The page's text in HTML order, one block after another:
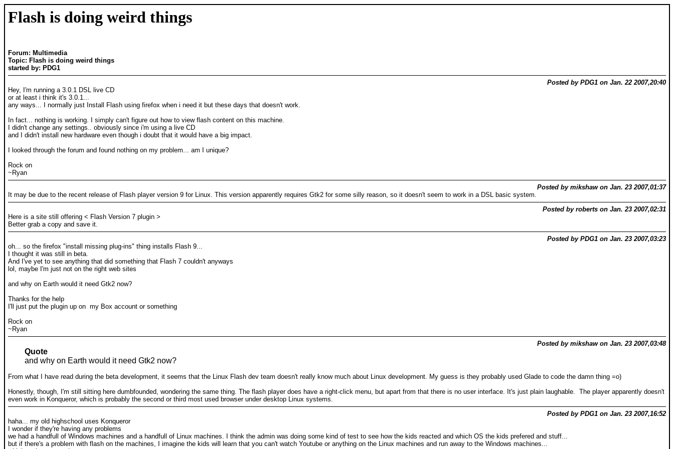
Flash is doing weird things
Forum: Multimedia
Topic: Flash is doing weird things
started by: PDG1
Posted by PDG1 on Jan. 22 2007,20:40
Hey, I'm running a 3.0.1 DSL live CD
or at least i think it's 3.0.1...
any ways... I normally just Install Flash using firefox when i need it but these days that doesn't work.
In fact... nothing is working. I simply can't figure out how to view flash content on this machine.
I didn't change any settings.. obviously since i'm using a live CD
and I didn't install new hardware even though i doubt that it would have a big impact.
I looked through the forum and found nothing on my problem... am I unique?
Rock on
~Ryan
Posted by mikshaw on Jan. 23 2007,01:37
It may be due to the recent release of Flash player version 9 for Linux. This version apparently requires Gtk2 for some silly reason, so it doesn't seem to work in a DSL basic system.
Posted by roberts on Jan. 23 2007,02:31
Here is a site still offering < Flash Version 7 plugin >
Better grab a copy and save it.
Posted by PDG1 on Jan. 23 2007,03:23
oh... so the firefox "install missing plug-ins" thing installs Flash 9...
I thought it was still in beta.
And I've yet to see anything that did something that Flash 7 couldn't anyways
lol, maybe I'm just not on the right web sites
and why on Earth would it need Gtk2 now?
Thanks for the help
I'll just put the plugin up on my Box account or something
Rock on
~Ryan
Posted by mikshaw on Jan. 23 2007,03:48
Quote
and why on Earth would it need Gtk2 now?
From what I have read during the beta development, it seems that the Linux Flash dev team doesn't really know much about Linux development. My guess is they probably used Glade to code the damn thing =o)
Honestly, though, I'm still sitting here dumbfounded, wondering the same thing. The flash player does have a right-click menu, but apart from that there is no user interface. It's just plain laughable. The player apparently doesn't
even work in Konqueror, which is probably the second or third most used browser under desktop Linux systems.
Posted by PDG1 on Jan. 23 2007,16:52
haha... my old highschool uses Konqueror
I wonder if they're having any problems
we had a handfull of Windows machines and a handfull of Linux machines. I think the admin was doing some kind of test to see how the kids reacted and which OS the kids prefered and stuff...
but if there's a problem with flash on the machines, I imagine the kids will learn that you can't watch Youtube or anything on the Linux machines and run away to the Windows machines...